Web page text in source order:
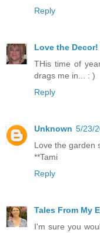
Reply
Love the Decor!
THis time of
drags me in... : )
Reply
Unknown 5/23/
Love the garden
**Tami
Reply
Tales From My
I'm sure you